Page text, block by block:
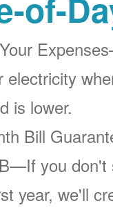
of-
Expenses
electricity
is lower.
Bill
If you don't
year, we'll